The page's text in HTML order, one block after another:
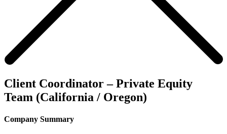
Client Coordinator – Private Equity
Team (California / Oregon)
Company Summary